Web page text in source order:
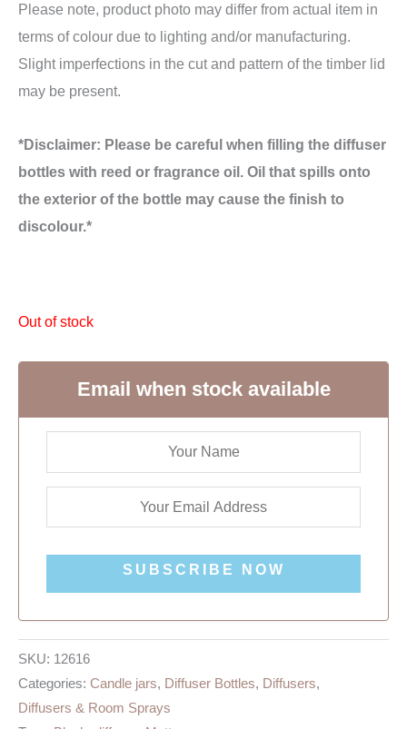
Please note, product photo may differ from actual item in
terms of colour due to lighting and/or manufacturing.
Slight imperfections in the cut and pattern of the timber lid
may be present.
*Disclaimer: Please be careful when filling the diffuser
bottles with reed or fragrance oil. Oil that spills onto
the exterior of the bottle may cause the finish to
discolour.*
Out of stock
Email when stock available
SUBSCRIBE NOW
SKU: 12616
Categories: Candle jars, Diffuser Bottles, Diffusers,
Diffusers & Room Sprays